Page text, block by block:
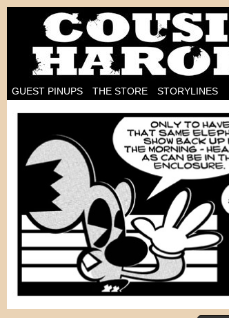
I'm on the case!
GUEST PINUPS THE STORE STORYLINES